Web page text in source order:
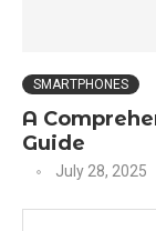
SMARTPHONES
A
Guide
July 28, 2025